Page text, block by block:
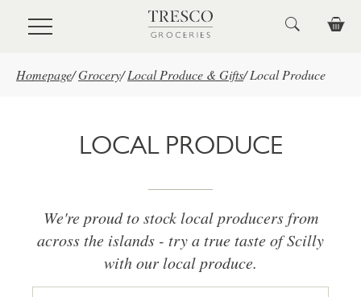
Skip to main content
Homepage/Grocery/ Local Produce & Gifts/ Local Produce
LOCAL PRODUCE
We're proud to stock local producers from
across the islands - try a true taste of Scilly
with our local produce.